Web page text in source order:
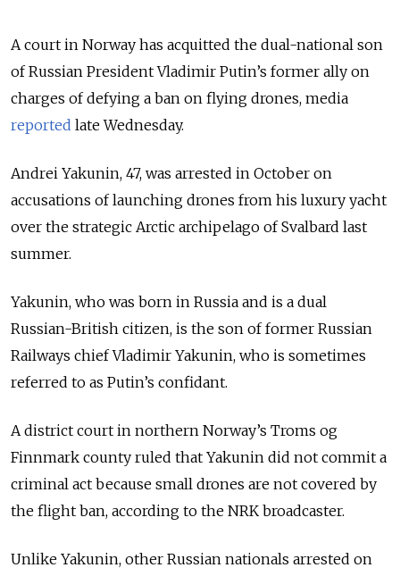
A court in Norway has acquitted the dual-national son
of Russian President Vladimir Putin’s former ally on
charges of defying a ban on flying drones, media
reported late Wednesday.
Andrei Yakunin, 47, was arrested in October on
accusations of launching drones from his luxury yacht
over the strategic Arctic archipelago of Svalbard last
summer.
Yakunin, who was born in Russia and is a dual
Russian-British citizen, is the son of former Russian
Railways chief Vladimir Yakunin, who is sometimes
referred to as Putin’s confidant.
A district court in northern Norway’s Troms og
Finnmark county ruled that Yakunin did not commit a
criminal act because small drones are not covered by
the flight ban, according to the NRK broadcaster.
Unlike Yakunin, other Russian nationals arrested on